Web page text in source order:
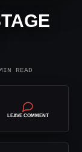
READ
LEAVE COMMENT